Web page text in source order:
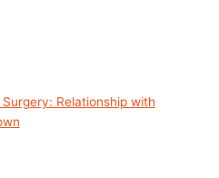
Relationship with